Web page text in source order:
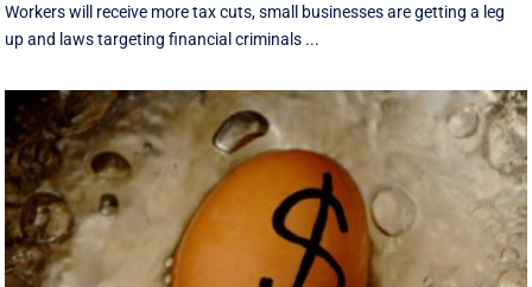
Workers will receive more tax cuts, small businesses are getting a leg
up and laws targeting financial criminals ...